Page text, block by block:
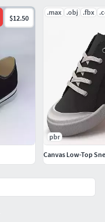
$12.50
.max .obj .fbx
pbr
Canvas Low-Top